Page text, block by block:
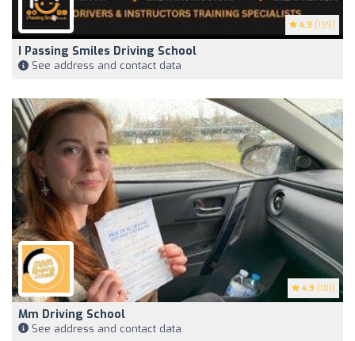
4.9 (199)
I Passing Smiles Driving School
See address and contact data
4.9 (101)
Mm Driving School
See address and contact data